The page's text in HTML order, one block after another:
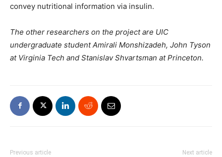
convey nutritional information via insulin.
The other researchers on the project are UIC
undergraduate student Amirali Monshizadeh, John Tyson
at Virginia Tech and Stanislav Shvartsman at Princeton.
Previous article Next article